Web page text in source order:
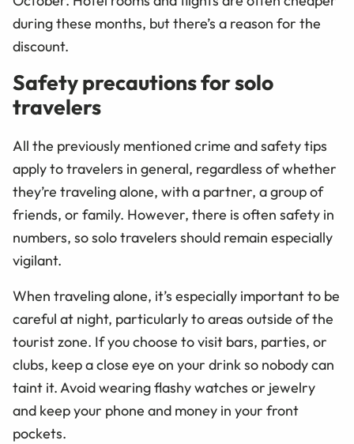
during these months, but there’s a reason for the
discount.
Safety precautions for solo
travelers
All the previously mentioned crime and safety tips
apply to travelers in general, regardless of whether
they’re traveling alone, with a partner, a group of
friends, or family. However, there is often safety in
numbers, so solo travelers should remain especially
vigilant.
When traveling alone, it’s especially important to be
careful at night, particularly to areas outside of the
tourist zone. If you choose to visit bars, parties, or
clubs, keep a close eye on your drink so nobody can
taint it. Avoid wearing flashy watches or jewelry
and keep your phone and money in your front
pockets.